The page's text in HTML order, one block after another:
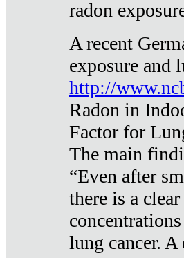
radon
A recent
exposure and
http://
Radon in
Factor for
The main
“Even after
there is a
lung cancer. A